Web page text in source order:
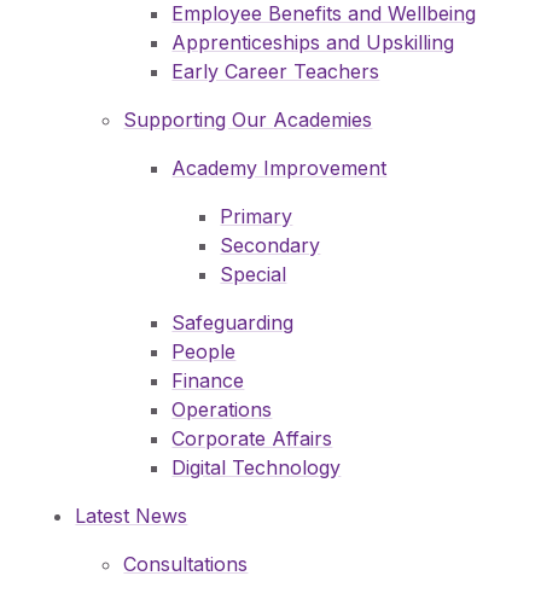
Employee Benefits and Wellbeing
Apprenticeships and Upskilling
Early Career Teachers
Supporting Our Academies
Academy Improvement
Primary
Secondary
Special
Safeguarding
People
Finance
Operations
Corporate Affairs
Digital Technology
Latest News
Consultations